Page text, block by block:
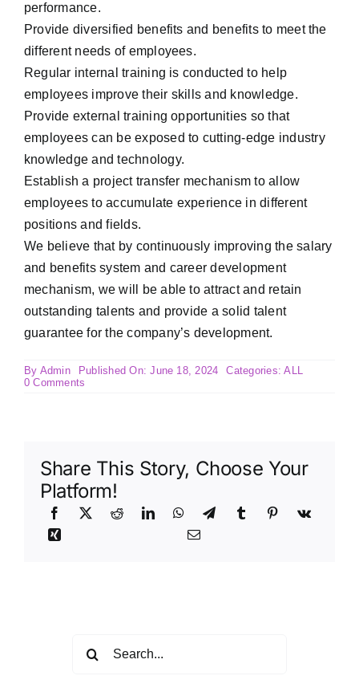
performance.
Provide diversified benefits and benefits to meet the
different needs of employees.
Regular internal training is conducted to help
employees improve their skills and knowledge.
Provide external training opportunities so that
employees can be exposed to cutting-edge industry
knowledge and technology.
Establish a project transfer mechanism to allow
employees to accumulate experience in different
positions and fields.
We believe that by continuously improving the salary
and benefits system and career development
mechanism, we will be able to attract and retain
outstanding talents and provide a solid talent
guarantee for the company’s development.
By Admin Published On: June 18, 2024 Categories:ALL
0 Comments
career
development
channel
Share This Story, Choose Your
Platform!